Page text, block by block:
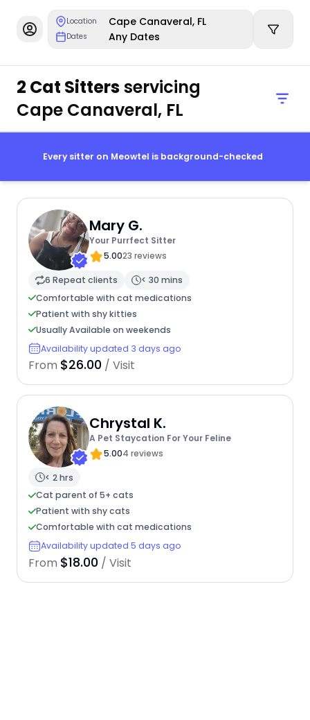
Location Cape Canaveral, FL
Dates Any Dates
2 Cat Sittersservicing
Cape Canaveral, FL
Every sitter on Meowtel is background-checked
Mary G.
Your Purrfect Sitter
5.0023 reviews
6 Repeat clients
< 30 mins
Comfortable with cat medications
Patient with shy kitties
Usually Available on weekends
Availability updated 3 days ago
From $26.00 / Visit
Chrystal K.
A Pet Staycation For Your Feline
5.004 reviews
< 2 hrs
Cat parent of 5+ cats
Patient with shy cats
Comfortable with cat medications
Availability updated 5 days ago
From $18.00 / Visit